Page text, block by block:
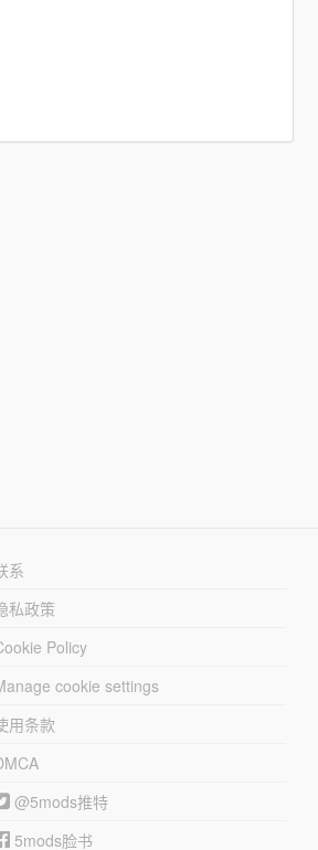
系
私政策
Policy
cookie settings
用条款
@5mods推特
5mods脸书